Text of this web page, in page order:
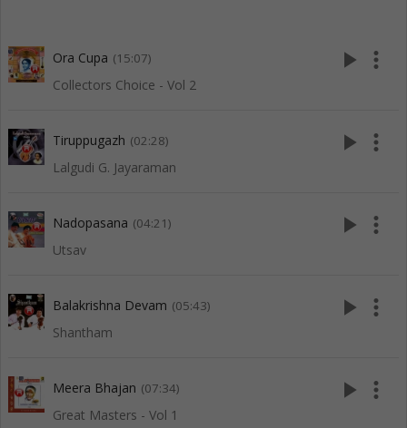
Ora Cupa (15:07)
Collectors Choice - Vol 2
play_arrow more_vert
Tiruppugazh (02:28)
Lalgudi G. Jayaraman
play_arrow more_vert
Nadopasana (04:21)
Utsav
play_arrow more_vert
Balakrishna Devam (05:43)
Shantham
play_arrow more_vert
Meera Bhajan (07:34)
Great Masters - Vol 1
play_arrow more_vert